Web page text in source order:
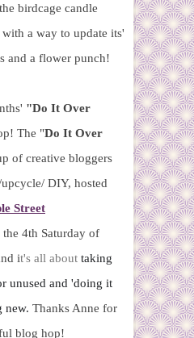
birdcage candle
a way to update its'
and a flower punch!
"Do It Over
The "Do It Over
of creative bloggers
DIY, hosted
Street
the 4th Saturday of
it's all about taking
unused and 'doing it
new. Thanks Anne for
blog hop!